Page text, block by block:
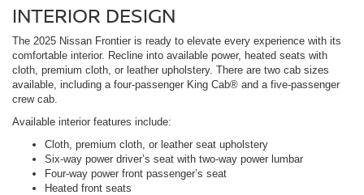
INTERIOR DESIGN
The 2025 Nissan Frontier is ready to elevate every experience with its
comfortable interior. Recline into available power, heated seats with
cloth, premium cloth, or leather upholstery. There are two cab sizes
available, including a four-passenger King Cab® and a five-passenger
crew cab.
Available interior features include:
Cloth, premium cloth, or leather seat upholstery
Six-way power driver’s seat with two-way power lumbar
Four-way power front passenger’s seat
Heated front seats